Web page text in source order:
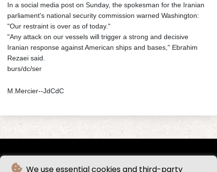
We use essential cookies and third-party
In a social media post on Sunday, the spokesman for the Iranian
parliament's national security commission warned Washington:
"Our restraint is over as of today."
"Any attack on our vessels will trigger a strong and decisive
Iranian response against American ships and bases," Ebrahim
Rezaei said.
burs/dc/ser
M.Mercier--JdCdC